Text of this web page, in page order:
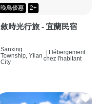
晚鳥優惠 2+
敘時光行旅 - 宜蘭民宿
Sanxing
Township, Yilan
City
Hébergement
chez l'habitant